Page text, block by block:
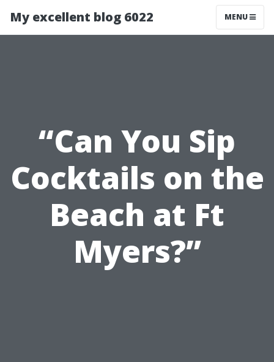
My excellent blog 6022 MENU
“Can You Sip
Cocktails on the
Beach at Ft
Myers?”